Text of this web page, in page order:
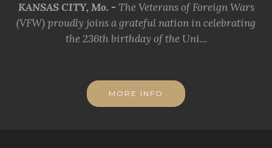
KANSAS CITY, Mo. - The Veterans of Foreign Wars
(VFW) proudly joins a grateful nation in celebrating
the 236th birthday of the Uni...
MORE INFO